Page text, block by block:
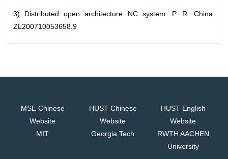
3) Distributed open architecture NC system. P. R. China.
ZL200710053658.9
MSE Chinese
Website
HUST Chinese
Website
HUST English
Website
MIT
Georgia Tech
RWTH AACHEN
University